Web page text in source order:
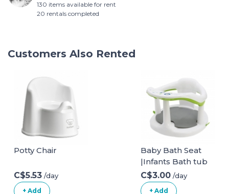
130 items available for rent
20 rentals completed
Customers Also Rented
Potty Chair
C$5.53 /day
+ Add
Baby Bath Seat
|Infants Bath tub
Chair with Suction
Cupsand and Mat
C$3.00 /day
+ Add